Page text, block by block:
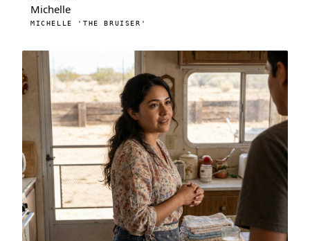
Michelle
MICHELLE 'THE BRUISER'